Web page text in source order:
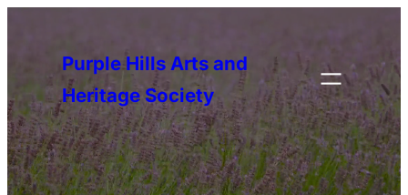
Purple Hills Arts and
Heritage Society